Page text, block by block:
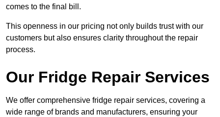
comes to the final bill.
This openness in our pricing not only builds trust with our
customers but also ensures clarity throughout the repair
process.
Our Fridge Repair Services
We offer comprehensive fridge repair services, covering a
wide range of brands and manufacturers, ensuring your